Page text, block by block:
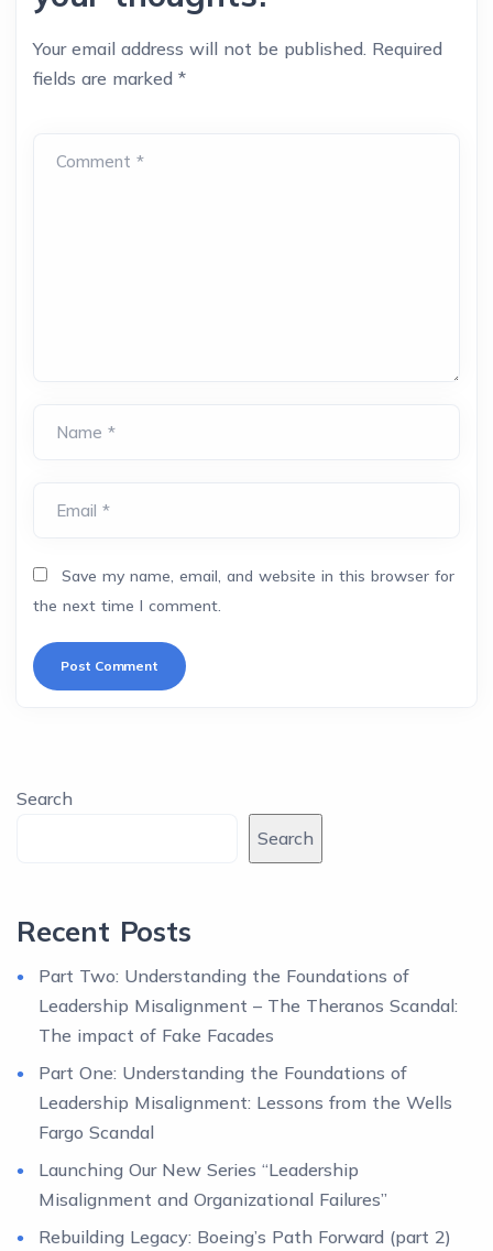
Your email address will not be published. Required
fields are marked *
Comment *
Name *
Email *
Save my name, email, and website in this browser for
the next time I comment.
Search
Search
Recent Posts
Part Two: Understanding the Foundations of
Leadership Misalignment – The Theranos Scandal:
The impact of Fake Facades
Part One: Understanding the Foundations of
Leadership Misalignment: Lessons from the Wells
Fargo Scandal
Launching Our New Series “Leadership
Misalignment and Organizational Failures”
Rebuilding Legacy: Boeing’s Path Forward (part 2)